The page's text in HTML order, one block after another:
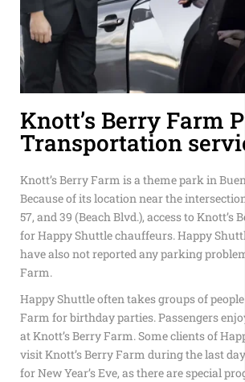
Knott’s Berry Farm
Transportation
Knott’s Berry Farm is a theme park in
Because of its location near the intersection
57, and 39 (Beach Blvd.), access to Knott’s
for Happy Shuttle chauffeurs. Happy
have also not reported any parking
Farm.
Happy Shuttle often takes groups of
Farm for birthday parties. Passengers
at Knott’s Berry Farm. Some clients of
visit Knott’s Berry Farm during the last
for New Year’s Eve, as there are special